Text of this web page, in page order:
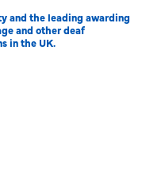
and the leading awarding
and other deaf
in the UK.